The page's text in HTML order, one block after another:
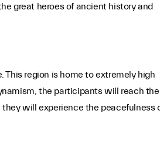
great heroes of ancient history and
region is home to extremely high
the participants will reach
they will experience the peacefulness